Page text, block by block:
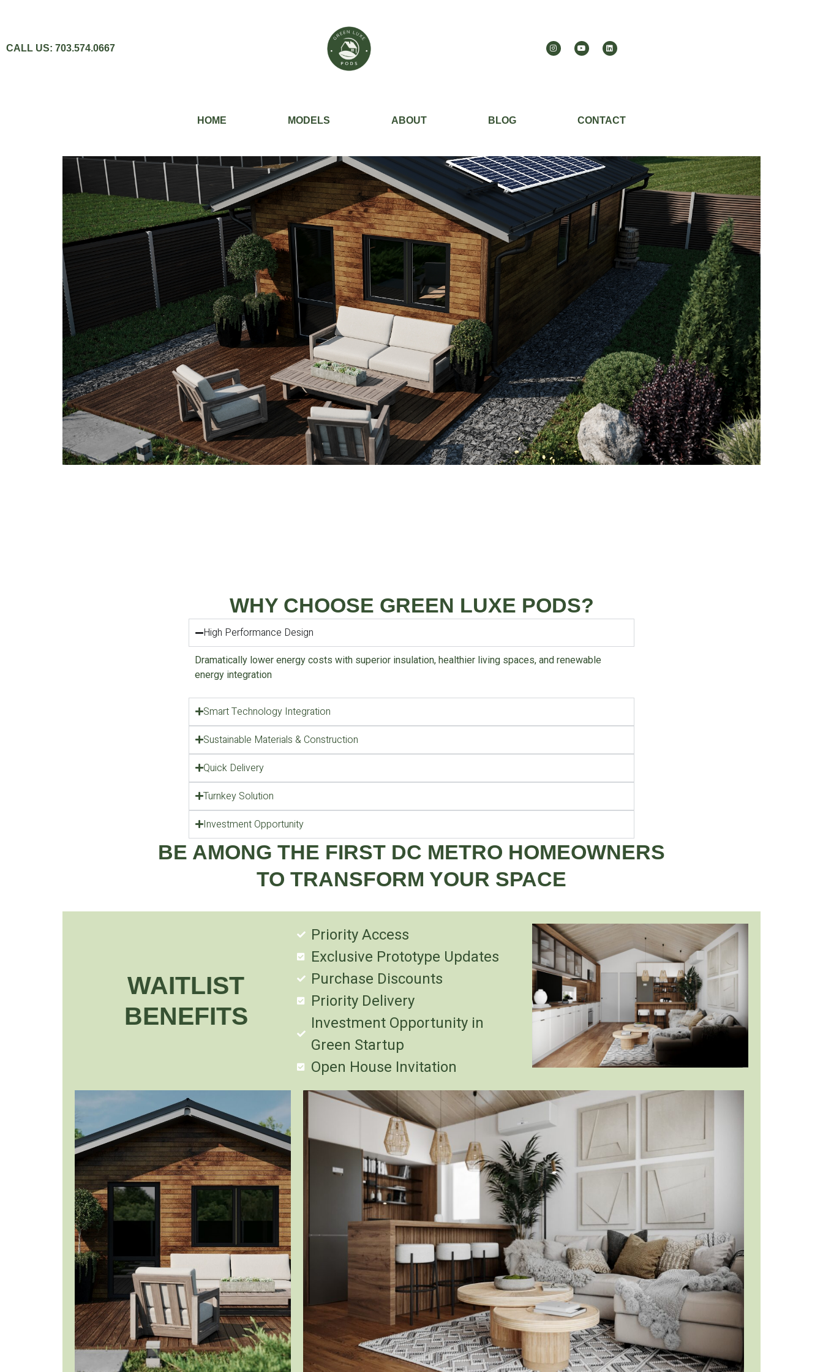
CALL US: 703.574.0667
HOME MODELS ABOUT BLOG CONTACT
WHY CHOOSE GREEN LUXE PODS?
High Performance Design
Dramatically lower energy costs with superior insulation, healthier living spaces, and renewable
energy integration
Smart Technology Integration
Sustainable Materials & Construction
Quick Delivery
Turnkey Solution
Investment Opportunity
BE AMONG THE FIRST DC METRO HOMEOWNERS
TO TRANSFORM YOUR SPACE
WAITLIST
BENEFITS
Priority Access
Exclusive Prototype Updates
Purchase Discounts
Priority Delivery
Investment Opportunity in
Green Startup
Open House Invitation